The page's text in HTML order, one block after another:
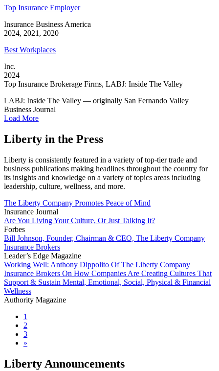
Top Insurance Employer
Insurance Business America
2024, 2021, 2020
Best Workplaces
Inc.
2024
Top Insurance Brokerage Firms, LABJ: Inside The Valley
LABJ: Inside The Valley — originally San Fernando Valley
Business Journal
Load More
Liberty in the Press
Liberty is consistently featured in a variety of top-tier trade and
business publications making headlines throughout the country for
its insights and knowledge on a variety of topics areas including
leadership, culture, wellness, and more.
The Liberty Company Promotes Peace of Mind
Insurance Journal
Are You Living Your Culture, Or Just Talking It?
Forbes
Bill Johnson, Founder, Chairman & CEO, The Liberty Company
Insurance Brokers
Leader’s Edge Magazine
Working Well: Anthony Dippolito Of The Liberty Company
Insurance Brokers On How Companies Are Creating Cultures That
Support & Sustain Mental, Emotional, Social, Physical & Financial
Wellness
Authority Magazine
1
2
3
»
Liberty Announcements